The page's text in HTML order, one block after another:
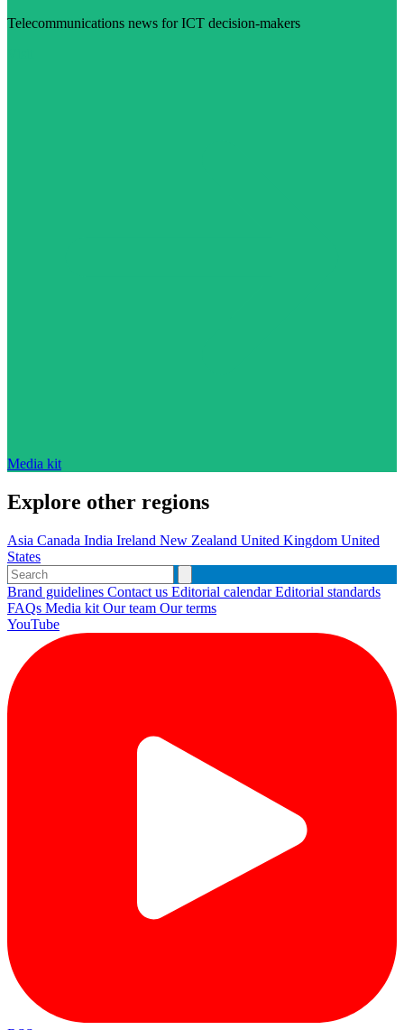
Telecommunications news for ICT decision-makers
Media kit
Explore other regions
Asia Canada India Ireland New Zealand United Kingdom United
States
Brand guidelines Contact us Editorial calendarEditorial standards
FAQs Media kit Our team Our terms
YouTube